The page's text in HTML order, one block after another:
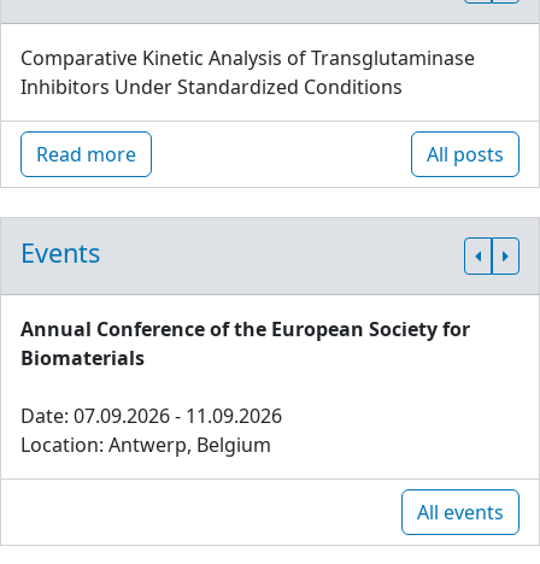
Comparative Kinetic Analysis of Transglutaminase
Inhibitors Under Standardized Conditions
Read more All posts
Events
Annual Conference of the European Society for
Biomaterials
Date: 07.09.2026 - 11.09.2026
Location: Antwerp, Belgium
All events